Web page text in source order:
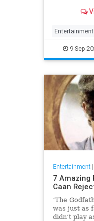
Entertainment
9-Sep-
Entertainment|
7 Amazing
Caan
‘The
was just as
didn’t play